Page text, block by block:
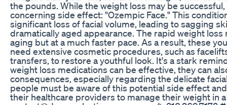
the pounds. While the weight loss may be successful,
concerning side effect: "Ozempic Face." This
significant loss of facial volume, leading to sagging
dramatically aged appearance. The rapid weight loss
aging but at a much faster pace. As a result, these
need extensive cosmetic procedures, such as
transfers, to restore a youthful look. It's a stark
weight loss medications can be effective, they can
consequences, especially regarding the delicate
people must be aware of this potential side effect
their healthcare providers to manage their weight in a